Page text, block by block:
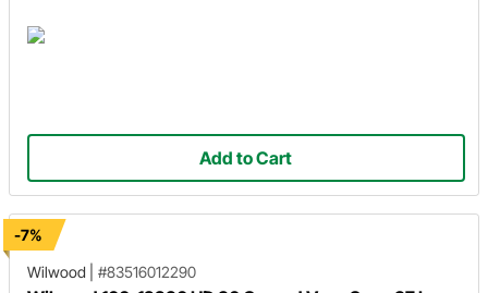
Add to Cart
-7%
Wilwood
#83516012290